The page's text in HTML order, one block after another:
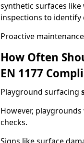
synthetic surfaces
inspections to identify
Proactive
How Often
EN 1177
Playground surfacing
However,
checks.